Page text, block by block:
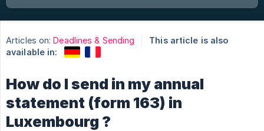
Articles on: Deadlines & Sending
This article is also
available in:
How do I send in my annual
statement (form 163) in
Luxembourg ?